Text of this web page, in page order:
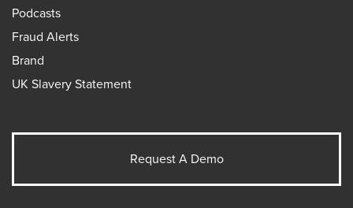
Podcasts
Fraud Alerts
Brand
UK Slavery Statement
Request A Demo